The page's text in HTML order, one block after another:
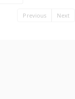
Previous Next